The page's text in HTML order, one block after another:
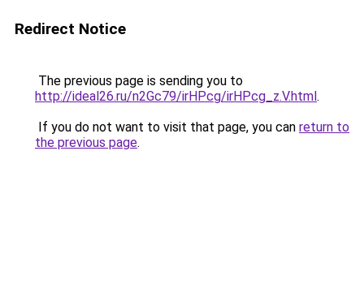
Redirect Notice
The previous page is sending you to
http://ideal26.ru/n2Gc79/irHPcg/irHPcg_z.V.html.
If you do not want to visit that page, you can return to
the previous page.